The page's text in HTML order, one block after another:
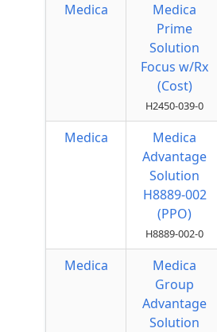
Medica
Medica
Prime
Solution
Focus w/Rx
(Cost)
H2450-039-0
Medica
Medica
Advantage
Solution
H8889-002
(PPO)
H8889-002-0
Medica
Medica
Group
Advantage
Solution